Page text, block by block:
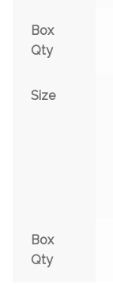
Box
Qty
Size
Box
Qty